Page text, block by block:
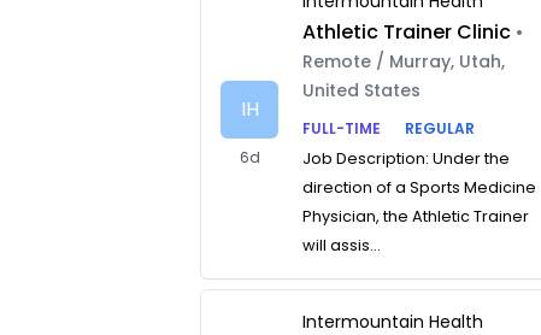
IH
6d
Athletic Trainer Clinic •
Remote / Murray, Utah,
United States
FULL-TIME
REGULAR
Job Description: Under the
direction of a Sports Medicine
Physician, the Athletic Trainer
will assis...
Intermountain Health